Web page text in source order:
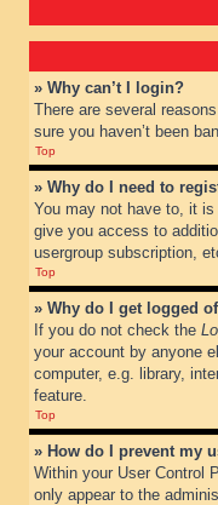
» Why can’t I login?
There are several
sure you haven’t been
Top
» Why do I need to
You may not have to, it is
give you access to
usergroup subscription,
Top
» Why do I get logged
If you do not check the
your account by anyone
computer, e.g. library,
feature.
Top
» How do I prevent my
Within your User Control
only appear to the